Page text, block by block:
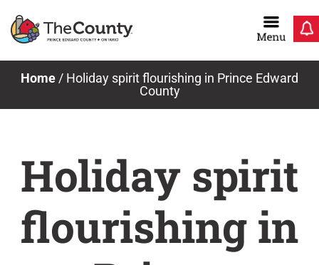
Home / Holiday spirit flourishing in Prince Edward
County
Holiday spirit
flourishing in